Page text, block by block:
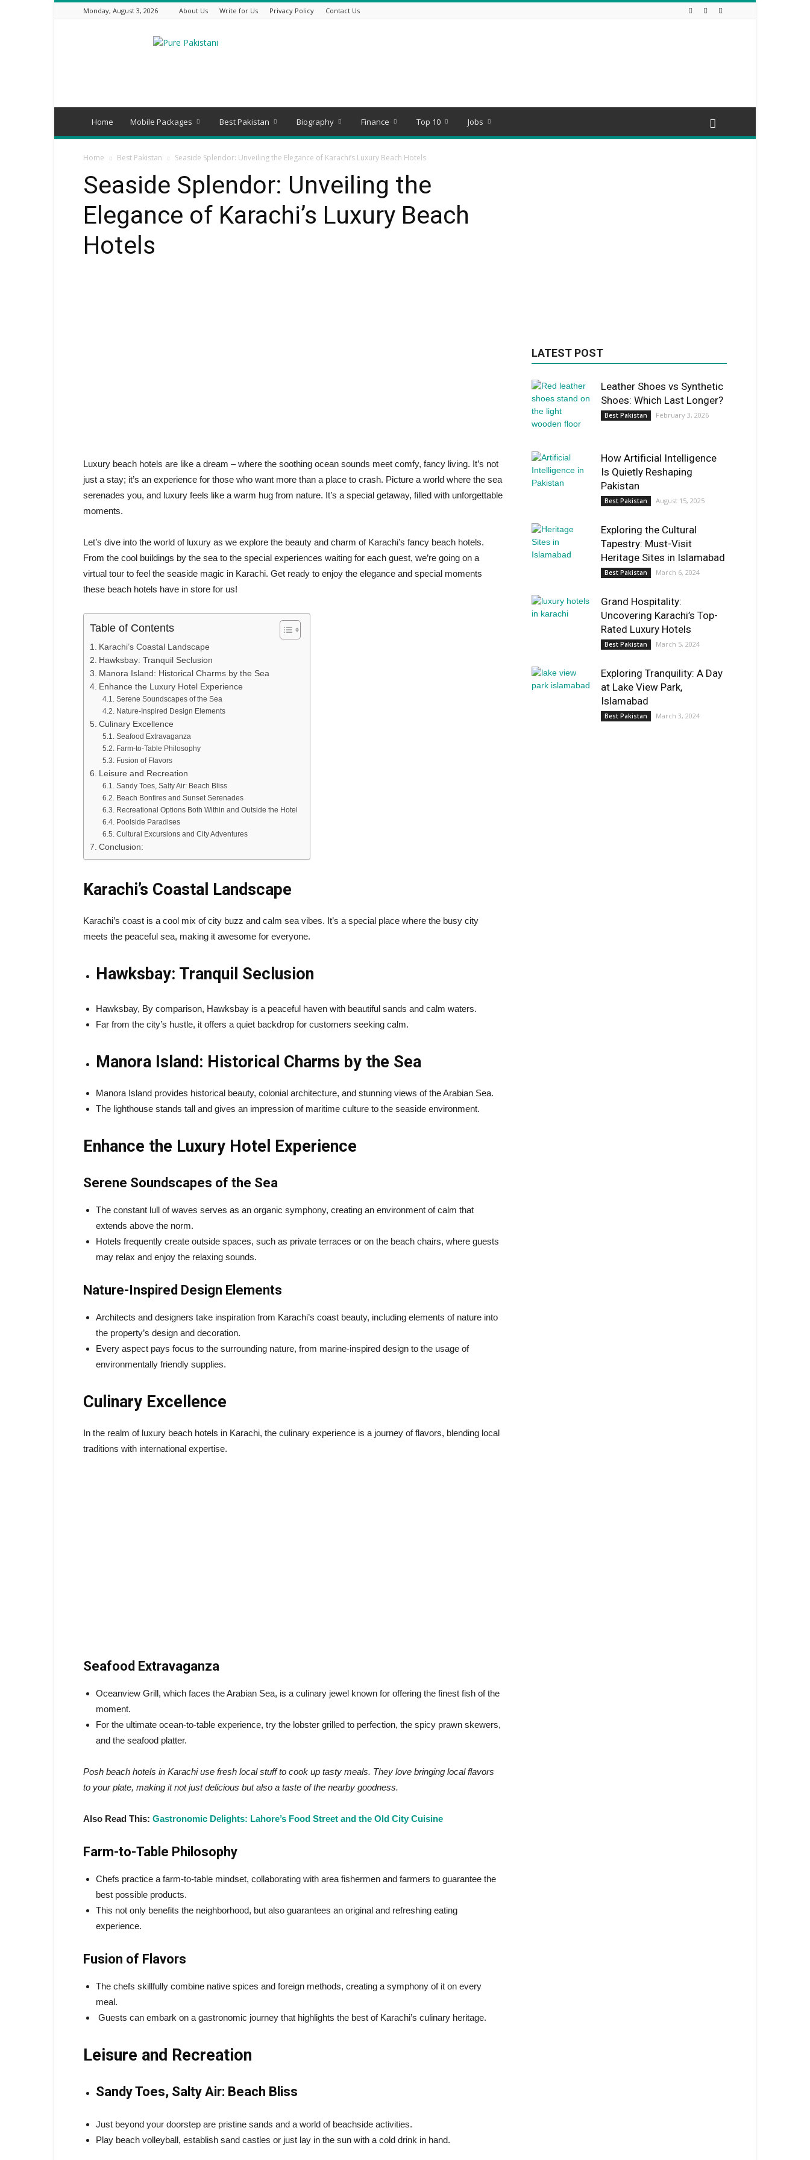
Monday, August 3, 2026 About Us Write for Us Privacy Policy Contact Us
Home Mobile Packages Best Pakistan Biography Finance Top 10 Jobs
Home Best Pakistan Seaside Splendor: Unveiling the Elegance of Karachi’s Luxury Beach Hotels
Seaside Splendor: Unveiling the
Elegance of Karachi’s Luxury Beach
Hotels
Luxury beach hotels are like a dream – where the soothing ocean sounds meet comfy, fancy living. It’s not
just a stay; it’s an experience for those who want more than a place to crash. Picture a world where the sea
serenades you, and luxury feels like a warm hug from nature. It’s a special getaway, filled with unforgettable
moments.
Let’s dive into the world of luxury as we explore the beauty and charm of Karachi’s fancy beach hotels.
From the cool buildings by the sea to the special experiences waiting for each guest, we’re going on a
virtual tour to feel the seaside magic in Karachi. Get ready to enjoy the elegance and special moments
these beach hotels have in store for us!
Table of Contents
Karachi’s Coastal Landscape
Hawksbay: Tranquil Seclusion
Manora Island: Historical Charms by the Sea
Enhance the Luxury Hotel Experience
Serene Soundscapes of the Sea
Nature-Inspired Design Elements
Culinary Excellence
Seafood Extravaganza
Farm-to-Table Philosophy
Fusion of Flavors
Leisure and Recreation
Sandy Toes, Salty Air: Beach Bliss
Beach Bonfires and Sunset Serenades
Recreational Options Both Within and Outside the Hotel
Poolside Paradises
Cultural Excursions and City Adventures
Conclusion:
Karachi’s Coastal Landscape
Karachi’s coast is a cool mix of city buzz and calm sea vibes. It’s a special place where the busy city
meets the peaceful sea, making it awesome for everyone.
Hawksbay: Tranquil Seclusion
Hawksbay, By comparison, Hawksbay is a peaceful haven with beautiful sands and calm waters.
Far from the city’s hustle, it offers a quiet backdrop for customers seeking calm.
Manora Island: Historical Charms by the Sea
Manora Island provides historical beauty, colonial architecture, and stunning views of the Arabian Sea.
The lighthouse stands tall and gives an impression of maritime culture to the seaside environment.
Enhance the Luxury Hotel Experience
Serene Soundscapes of the Sea
The constant lull of waves serves as an organic symphony, creating an environment of calm that
extends above the norm.
Hotels frequently create outside spaces, such as private terraces or on the beach chairs, where guests
may relax and enjoy the relaxing sounds.
Nature-Inspired Design Elements
Architects and designers take inspiration from Karachi’s coast beauty, including elements of nature into
the property’s design and decoration.
Every aspect pays focus to the surrounding nature, from marine-inspired design to the usage of
environmentally friendly supplies.
Culinary Excellence
In the realm of luxury beach hotels in Karachi, the culinary experience is a journey of flavors, blending local
traditions with international expertise.
Seafood Extravaganza
Oceanview Grill, which faces the Arabian Sea, is a culinary jewel known for offering the finest fish of the
moment.
For the ultimate ocean-to-table experience, try the lobster grilled to perfection, the spicy prawn skewers,
and the seafood platter.
Posh beach hotels in Karachi use fresh local stuff to cook up tasty meals. They love bringing local flavors
to your plate, making it not just delicious but also a taste of the nearby goodness.
Also Read This: Gastronomic Delights: Lahore’s Food Street and the Old City Cuisine
Farm-to-Table Philosophy
Chefs practice a farm-to-table mindset, collaborating with area fishermen and farmers to guarantee the
best possible products.
This not only benefits the neighborhood, but also guarantees an original and refreshing eating
experience.
Fusion of Flavors
The chefs skillfully combine native spices and foreign methods, creating a symphony of it on every
meal.
Guests can embark on a gastronomic journey that highlights the best of Karachi’s culinary heritage.
Leisure and Recreation
Sandy Toes, Salty Air: Beach Bliss
Just beyond your doorstep are pristine sands and a world of beachside activities.
Play beach volleyball, establish sand castles or just lay in the sun with a cold drink in hand.
LATEST POST
Leather Shoes vs Synthetic
Shoes: Which Last Longer?
Best Pakistan February 3, 2026
How Artificial Intelligence
Is Quietly Reshaping
Pakistan
Best Pakistan August 15, 2025
Exploring the Cultural
Tapestry: Must-Visit
Heritage Sites in Islamabad
Best Pakistan March 6, 2024
Grand Hospitality:
Uncovering Karachi’s Top-
Rated Luxury Hotels
Best Pakistan March 5, 2024
Exploring Tranquility: A Day
at Lake View Park,
Islamabad
Best Pakistan March 3, 2024